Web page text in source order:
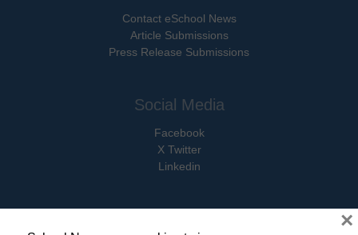
Contact eSchool News
Article Submissions
Press Release Submissions
Social Media
Facebook
X Twitter
Linkedin
×